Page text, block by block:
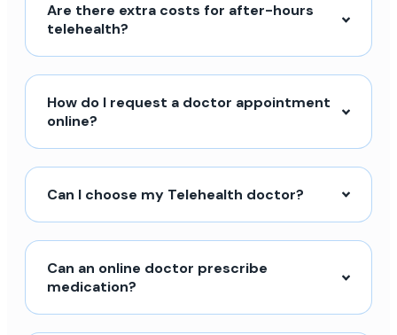
Are there extra costs for after-hours
telehealth?
How do I request a doctor appointment
online?
Can I choose my Telehealth doctor?
Can an online doctor prescribe
medication?